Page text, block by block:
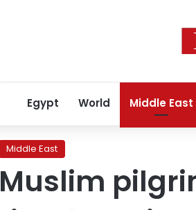
Egypt World Middle East
Middle East
Muslim